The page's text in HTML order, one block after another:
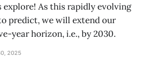
explore! As this rapidly evolving
predict, we will extend our
year horizon, i.e., by 2030.
2025